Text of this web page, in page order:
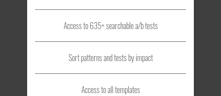
Access to 635+ searchable a/b tests
Sort patterns and tests by impact
Access to all templates